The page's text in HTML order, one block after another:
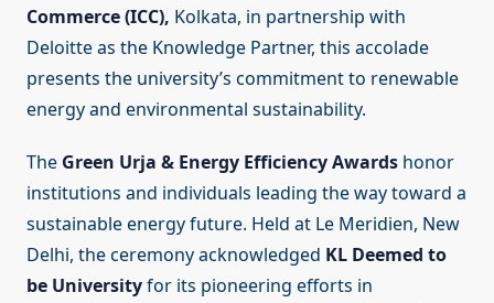
Commerce (ICC), Kolkata, in partnership with
Deloitte as the Knowledge Partner, this accolade
presents the university’s commitment to renewable
energy and environmental sustainability.
The Green Urja & Energy Efficiency Awards honor
institutions and individuals leading the way toward a
sustainable energy future. Held at Le Meridien, New
Delhi, the ceremony acknowledged KL Deemed to
be Universityfor its pioneering efforts in